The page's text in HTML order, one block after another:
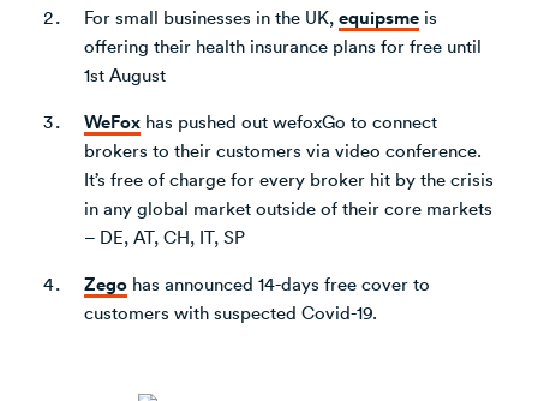
For small businesses in the UK, equipsme is
offering their health insurance plans for free until
1st August
WeFox has pushed out wefoxGo to connect
brokers to their customers via video conference.
It’s free of charge for every broker hit by the crisis
in any global market outside of their core markets
– DE, AT, CH, IT, SP
Zego has announced 14-days free cover to
customers with suspected Covid-19.